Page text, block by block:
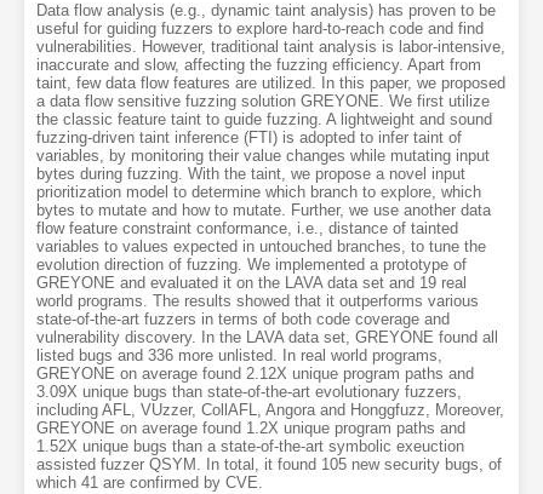
Data flow analysis (e.g., dynamic taint analysis) has proven to be
useful for guiding fuzzers to explore hard-to-reach code and find
vulnerabilities. However, traditional taint analysis is labor-intensive,
inaccurate and slow, affecting the fuzzing efficiency. Apart from
taint, few data flow features are utilized. In this paper, we proposed
a data flow sensitive fuzzing solution GREYONE. We first utilize
the classic feature taint to guide fuzzing. A lightweight and sound
fuzzing-driven taint inference (FTI) is adopted to infer taint of
variables, by monitoring their value changes while mutating input
bytes during fuzzing. With the taint, we propose a novel input
prioritization model to determine which branch to explore, which
bytes to mutate and how to mutate. Further, we use another data
flow feature constraint conformance, i.e., distance of tainted
variables to values expected in untouched branches, to tune the
evolution direction of fuzzing. We implemented a prototype of
GREYONE and evaluated it on the LAVA data set and 19 real
world programs. The results showed that it outperforms various
state-of-the-art fuzzers in terms of both code coverage and
vulnerability discovery. In the LAVA data set, GREYONE found all
listed bugs and 336 more unlisted. In real world programs,
GREYONE on average found 2.12X unique program paths and
3.09X unique bugs than state-of-the-art evolutionary fuzzers,
including AFL, VUzzer, CollAFL, Angora and Honggfuzz, Moreover,
GREYONE on average found 1.2X unique program paths and
1.52X unique bugs than a state-of-the-art symbolic exeuction
assisted fuzzer QSYM. In total, it found 105 new security bugs, of
which 41 are confirmed by CVE.